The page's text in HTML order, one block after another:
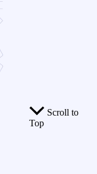
Scroll to
Top